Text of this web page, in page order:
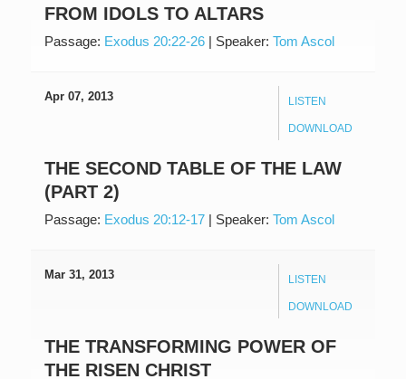
FROM IDOLS TO ALTARS
Passage: Exodus 20:22-26 | Speaker: Tom Ascol
LISTEN
DOWNLOAD
Apr 07, 2013
THE SECOND TABLE OF THE LAW
(PART 2)
Passage: Exodus 20:12-17 | Speaker: Tom Ascol
LISTEN
DOWNLOAD
Mar 31, 2013
THE TRANSFORMING POWER OF
THE RISEN CHRIST